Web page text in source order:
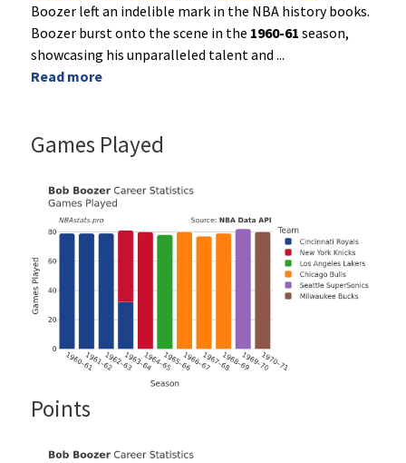
Boozer left an indelible mark in the NBA history books.
Boozer burst onto the scene in the 1960-61 season,
showcasing his unparalleled talent and...
Read more
Games Played
Points